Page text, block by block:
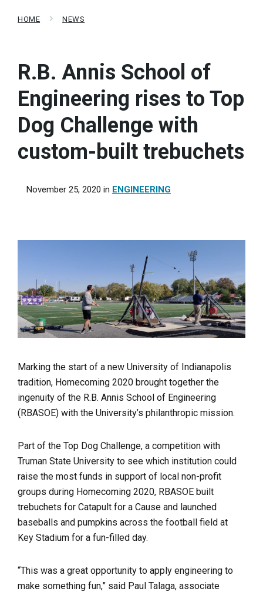
HOME NEWS
R.B. Annis School of
Engineering rises to Top
Dog Challenge with
custom-built trebuchets
November 25, 2020 in ENGINEERING
Marking the start of a new University of Indianapolis
tradition, Homecoming 2020 brought together the
ingenuity of the R.B. Annis School of Engineering
(RBASOE) with the University’s philanthropic mission.
Part of the Top Dog Challenge, a competition with
Truman State University to see which institution could
raise the most funds in support of local non-profit
groups during Homecoming 2020, RBASOE built
trebuchets for Catapult for a Cause and launched
baseballs and pumpkins across the football field at
Key Stadium for a fun-filled day.
“This was a great opportunity to apply engineering to
make something fun,” said Paul Talaga, associate